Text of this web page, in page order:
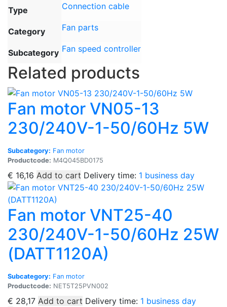
Type Connection cable
Category Fan parts
Subcategory Fan speed controller
Related products
Fan motor VN05-13
230/240V-1-50/60Hz 5W
Subcategory: Fan motor
Productcode: M4Q045BD0175
€ 16,16 Add to cart Delivery time: 1 business day
Fan motor VNT25-40
230/240V-1-50/60Hz 25W
(DATT1120A)
Subcategory: Fan motor
Productcode: NET5T25PVN002
€ 28,17 Add to cart Delivery time: 1 business day